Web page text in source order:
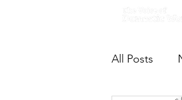
All Posts